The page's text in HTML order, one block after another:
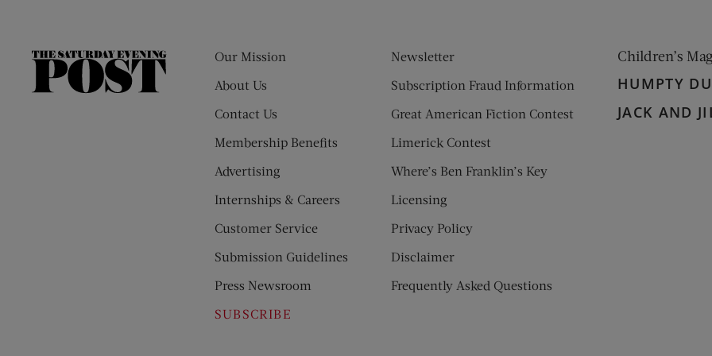
The
Our Mission
About Us
Contact Us
Membership Benefits
Advertising
Internships & Careers
Customer Service
Submission Guidelines
Press Newsroom
SUBSCRIBE
Newsletter
Subscription Fraud Information
Great American Fiction Contest
Limerick Contest
Where’s Ben Franklin’s Key
Licensing
Privacy Policy
Disclaimer
Frequently Asked Questions
Children’s
HUMPTY
JACK AND